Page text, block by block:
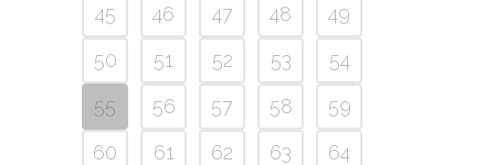
45
46 47 48
49
50
51 52 53
54
55
56 57 58
59
60
61 62 63
64